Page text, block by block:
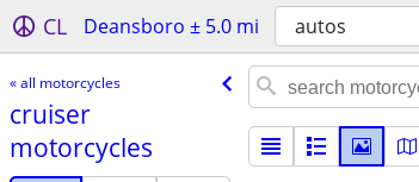
CL Deansboro ± 5.0 mi autos
« all motorcycles
cruiser
motorcycles